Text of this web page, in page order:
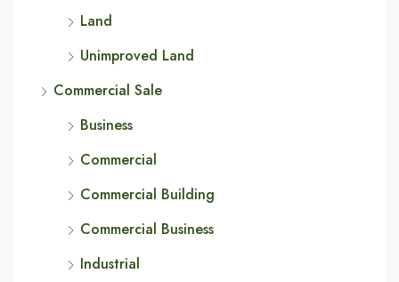
Land
Unimproved Land
Commercial Sale
Business
Commercial
Commercial Building
Commercial Business
Industrial